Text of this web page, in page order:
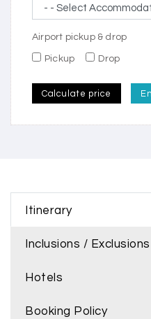
Airport pickup & drop
Pickup Drop
Calculate price
Itinerary
Inclusions / Exclusions
Hotels
Booking Policy